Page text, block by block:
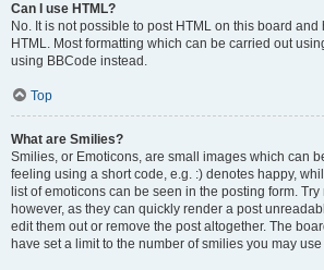
Can I use HTML?
No. It is not possible to post HTML on this board
HTML. Most formatting which can be carried out
using BBCode instead.
Top
What are Smilies?
Smilies, or Emoticons, are small images which can
feeling using a short code, e.g. :) denotes happy,
list of emoticons can be seen in the posting form.
however, as they can quickly render a post
edit them out or remove the post altogether. The
have set a limit to the number of smilies you may